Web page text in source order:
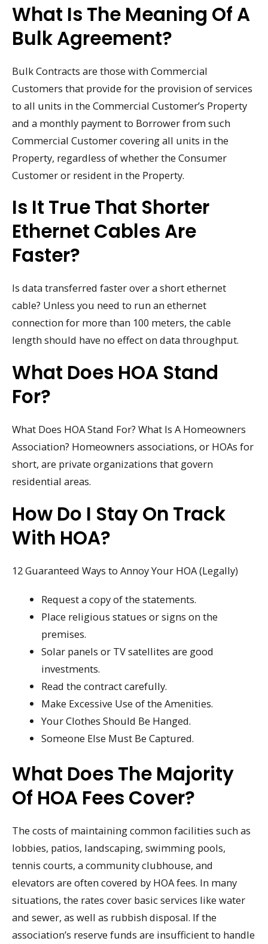
What Is The Meaning Of A
Bulk Agreement?
Bulk Contracts are those with Commercial
Customers that provide for the provision of services
to all units in the Commercial Customer’s Property
and a monthly payment to Borrower from such
Commercial Customer covering all units in the
Property, regardless of whether the Consumer
Customer or resident in the Property.
Is It True That Shorter
Ethernet Cables Are
Faster?
Is data transferred faster over a short ethernet
cable? Unless you need to run an ethernet
connection for more than 100 meters, the cable
length should have no effect on data throughput.
What Does HOA Stand
For?
What Does HOA Stand For? What Is A Homeowners
Association? Homeowners associations, or HOAs for
short, are private organizations that govern
residential areas.
How Do I Stay On Track
With HOA?
12 Guaranteed Ways to Annoy Your HOA (Legally)
Request a copy of the statements.
Place religious statues or signs on the
premises.
Solar panels or TV satellites are good
investments.
Read the contract carefully.
Make Excessive Use of the Amenities.
Your Clothes Should Be Hanged.
Someone Else Must Be Captured.
What Does The Majority
Of HOA Fees Cover?
The costs of maintaining common facilities such as
lobbies, patios, landscaping, swimming pools,
tennis courts, a community clubhouse, and
elevators are often covered by HOA fees. In many
situations, the rates cover basic services like water
and sewer, as well as rubbish disposal. If the
association’s reserve funds are insufficient to handle